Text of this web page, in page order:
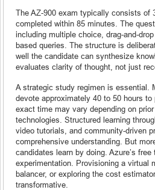
The AZ-900 exam typically consists of
completed within 85 minutes. The
including multiple choice, drag-and-
based queries. The structure is
well the candidate can synthesize
evaluates clarity of thought, not just
A strategic study regimen is essential.
devote approximately 40 to 50 hours to
exact time may vary depending on
technologies. Structured learning
video tutorials, and community-driven
comprehensive understanding. But
candidates learn by doing. Azure’s
experimentation. Provisioning a virtual
balancer, or exploring the cost
transformative.